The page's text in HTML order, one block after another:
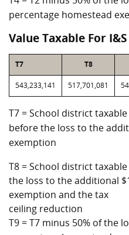
percentage homestead
Value Taxable For
T7 T8
543,233,141 517,701,081
T7 = School district
before the loss to the
exemption
T8 = School district
the loss to the additional
exemption and the tax
ceiling reduction
T9 = T7 minus 50% of the